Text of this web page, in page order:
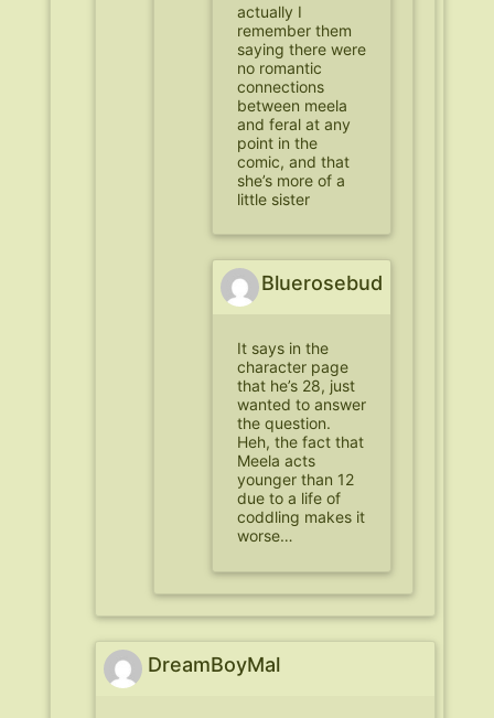
actually I
remember them
saying there were
no romantic
connections
between meela
and feral at any
point in the
comic, and that
she’s more of a
little sister
Bluerosebud
It says in the
character page
that he’s 28, just
wanted to answer
the question.
Heh, the fact that
Meela acts
younger than 12
due to a life of
coddling makes it
worse…
DreamBoyMal